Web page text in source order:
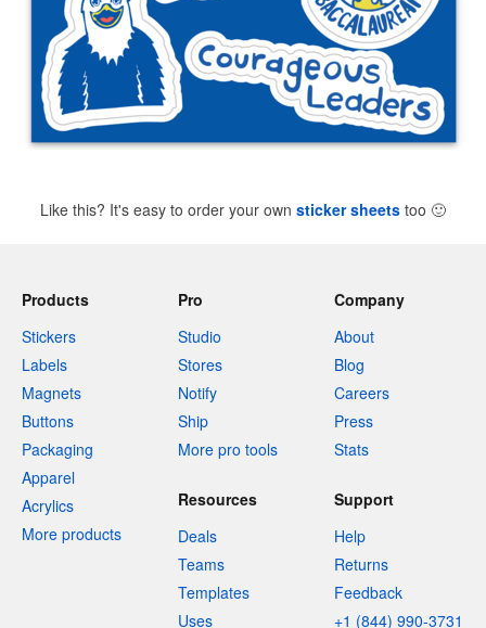
Like this? It's easy to order your own sticker sheets too 🙂
Products
Stickers
Labels
Magnets
Buttons
Packaging
Apparel
Acrylics
More products
Pro
Studio
Stores
Notify
Ship
More pro tools
Company
About
Blog
Careers
Press
Stats
Resources
Deals
Teams
Templates
Uses
Support
Help
Returns
Feedback
+1 (844) 990-3731